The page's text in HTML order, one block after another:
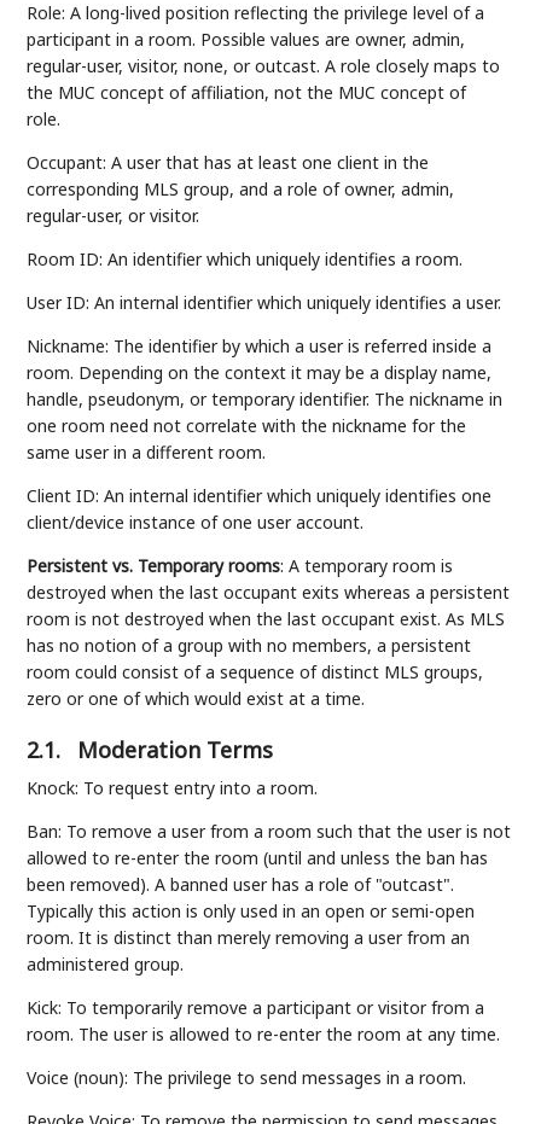
Role: A long-lived position reflecting the privilege level of a
participant in a room. Possible values are owner, admin,
regular-user, visitor, none, or outcast. A role closely maps to
the MUC concept of affiliation, not the MUC concept of
role.
Occupant: A user that has at least one client in the
corresponding MLS group, and a role of owner, admin,
regular-user, or visitor.
Room ID: An identifier which uniquely identifies a room.
User ID: An internal identifier which uniquely identifies a user.
Nickname: The identifier by which a user is referred inside a
room. Depending on the context it may be a display name,
handle, pseudonym, or temporary identifier. The nickname in
one room need not correlate with the nickname for the
same user in a different room.
Client ID: An internal identifier which uniquely identifies one
client/device instance of one user account.
Persistent vs. Temporary rooms: A temporary room is
destroyed when the last occupant exits whereas a persistent
room is not destroyed when the last occupant exist. As MLS
has no notion of a group with no members, a persistent
room could consist of a sequence of distinct MLS groups,
zero or one of which would exist at a time.
2.1. Moderation Terms
Knock: To request entry into a room.
Ban: To remove a user from a room such that the user is not
allowed to re-enter the room (until and unless the ban has
been removed). A banned user has a role of "outcast".
Typically this action is only used in an open or semi-open
room. It is distinct than merely removing a user from an
administered group.
Kick: To temporarily remove a participant or visitor from a
room. The user is allowed to re-enter the room at any time.
Voice (noun): The privilege to send messages in a room.